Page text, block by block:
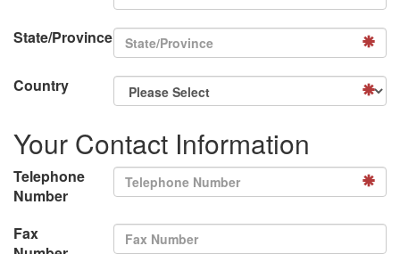
State/Province
Country
Your Contact Information
Telephone
Number
Fax